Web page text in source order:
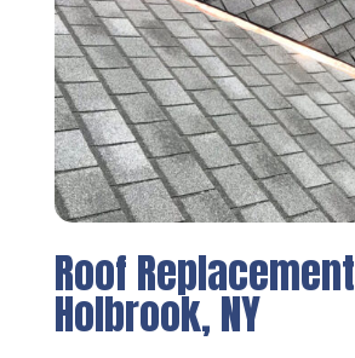
Roof Replacement
Holbrook, NY